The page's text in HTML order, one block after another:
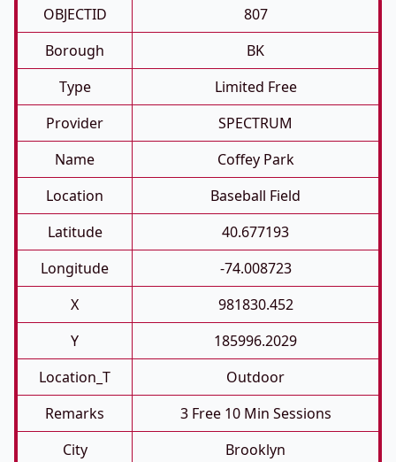
OBJECTID
807
Borough
BK
Type
Limited Free
Provider
SPECTRUM
Name
Coffey Park
Location
Baseball Field
Latitude
40.677193
Longitude
-74.008723
X
981830.452
Y
185996.2029
Location_T
Outdoor
Remarks
3 Free 10 Min Sessions
City
Brooklyn